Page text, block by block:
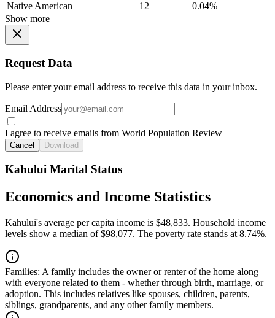
Native American
12
0.04%
Show more
Request Data
Please enter your email address to receive this data in your inbox.
Email Address
I agree to receive emails from World Population Review
Cancel Download
Kahului Marital Status
Economics and Income Statistics
Kahului's average per capita income is $48,833. Household income
levels show a median of $98,077. The poverty rate stands at 8.74%.
Families: A family includes the owner or renter of the home along
with everyone related to them - whether through birth, marriage, or
adoption. This includes relatives like spouses, children, parents,
siblings, grandparents, and any other family members.